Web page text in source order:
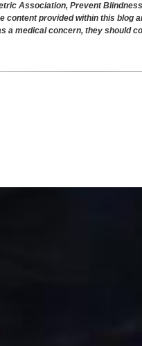
Association, Prevent
provided within this
a medical concern, they should